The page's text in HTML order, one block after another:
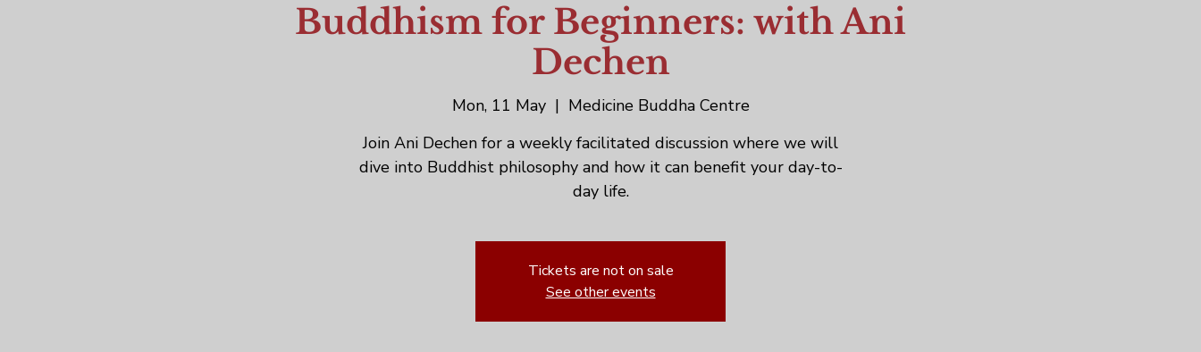
Buddhism for Beginners: with Ani
Dechen
Mon, 11 May
  |
Medicine Buddha Centre
Join Ani Dechen for a weekly facilitated discussion where we will
dive into Buddhist philosophy and how it can benefit your day-to-
day life.
Tickets are not on sale
See other events